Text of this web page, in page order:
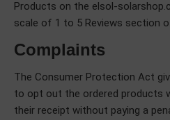
Products on the elsol-
scale of 1 to 5 Reviews section
Complaints
The Consumer Protection Act
to opt out the ordered products
their receipt without paying a